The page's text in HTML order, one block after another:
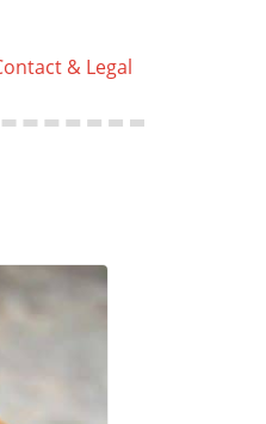
& Legal